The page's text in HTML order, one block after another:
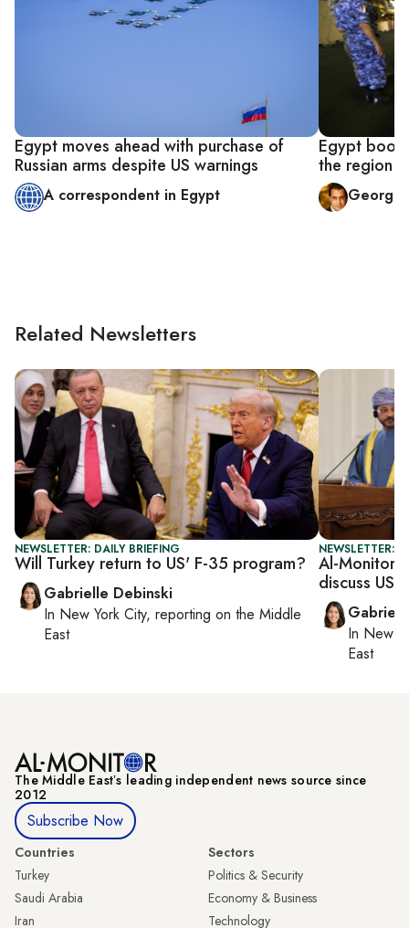
Egypt moves ahead with purchase of
Russian arms despite US warnings
A correspondent in Egypt
Egypt
the region
George
Related Newsletters
NEWSLETTER: DAILY BRIEFING
Will Turkey return to US' F-35 program?
Gabrielle Debinski
In New York City, reporting on the Middle
East
NEWSLETTER:
Al-Monitor
discuss US
In New
East
The Middle Eastʼs leading independent news source since
2012
Subscribe Now
Countries
Turkey
Saudi Arabia
Iran
Sectors
Politics & Security
Economy & Business
Technology